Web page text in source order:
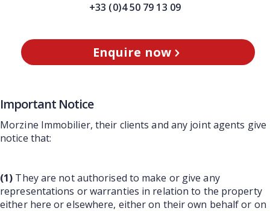
+33 (0)4 50 79 13 09
Enquire now
Important Notice
Morzine Immobilier, their clients and any joint agents give
notice that:
(1) They are not authorised to make or give any
representations or warranties in relation to the property
either here or elsewhere, either on their own behalf or on